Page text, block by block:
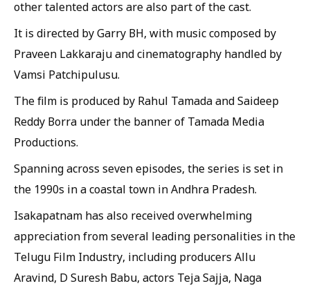
other talented actors are also part of the cast.
It is directed by Garry BH, with music composed by
Praveen Lakkaraju and cinematography handled by
Vamsi Patchipulusu.
The film is produced by Rahul Tamada and Saideep
Reddy Borra under the banner of Tamada Media
Productions.
Spanning across seven episodes, the series is set in
the 1990s in a coastal town in Andhra Pradesh.
Isakapatnam has also received overwhelming
appreciation from several leading personalities in the
Telugu Film Industry, including producers Allu
Aravind, D Suresh Babu, actors Teja Sajja, Naga